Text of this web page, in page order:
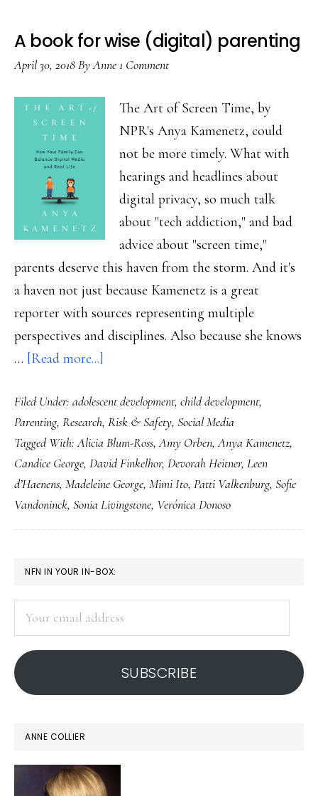
A book for wise (digital) parenting
April 30, 2018ByAnne1 Comment
The Art of Screen Time, by
NPR's Anya Kamenetz, could
not be more timely. What with
hearings and headlines about
digital privacy, so much talk
about "tech addiction," and bad
advice about "screen time,"
parents deserve this haven from the storm. And it's
a haven not just because Kamenetz is a great
reporter with sources representing multiple
perspectives and disciplines. Also because she knows
… [Read more...]
book
for
wise
(digital)
parenting
Filed Under: adolescent development, child development,
Parenting, Research, Risk & Safety, Social Media
Tagged With:Alicia Blum-Ross,Amy Orben,Anya Kamenetz,
Candice George, David Finkelhor, Devorah Heitner, Leen
d’Haenens, Madeleine George, Mimi Ito, Patti Valkenburg, Sofie
Vandoninck, Sonia Livingstone, Verónica Donoso
PRIMARY
SIDEBAR
NFN IN YOUR IN-BOX:
address
SUBSCRIBE
ANNE COLLIER